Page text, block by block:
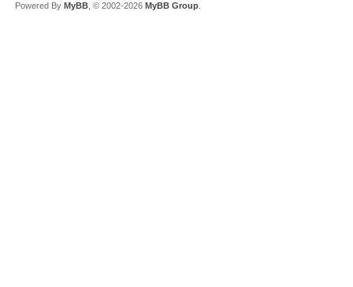
Powered By MyBB , © 2002-2026 MyBB Group